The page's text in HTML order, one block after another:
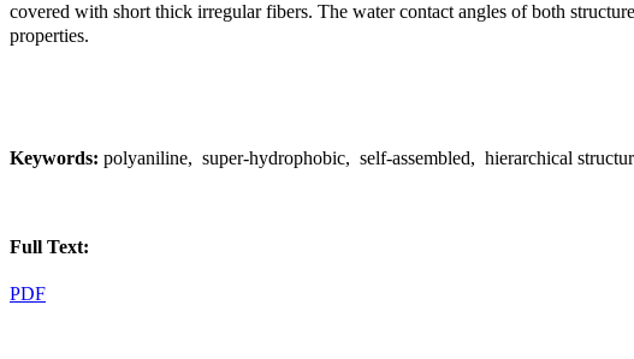
covered with short thick irregular fibers. The water contact angles of both
properties.
Keywords: polyaniline, super-hydrophobic, self-assembled, hierarchical
Full Text:
PDF